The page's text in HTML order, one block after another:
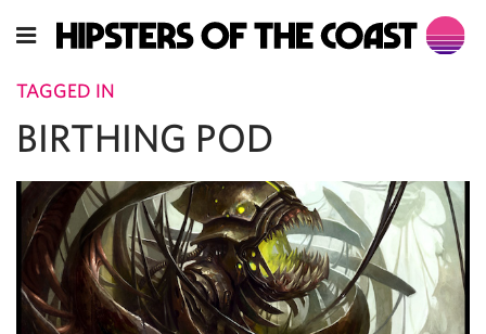
TAGGED IN
BIRTHING POD